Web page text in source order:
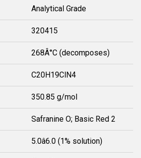
Analytical Grade
320415
268Â°C (decomposes)
C20H19ClN4
350.85 g/mol
Safranine O; Basic Red 2
5.0â6.0 (1% solution)